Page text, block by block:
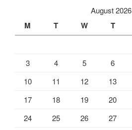
August 2026
M T W T
3
4 5 6
10
11 12 13
17
18 19 20
24
25 26 27